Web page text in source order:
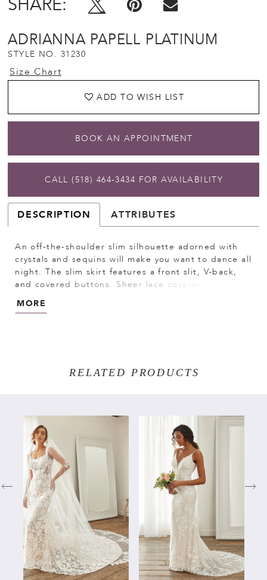
ADRIANNA PAPELL PLATINUM
STYLE NO. 31230
Size Chart
ADD TO WISH LIST
BOOK AN APPOINTMENT
CALL (518) 464‑3434 FOR AVAILABILITY
DESCRIPTION ATTRIBUTES
An off-the-shoulder slim silhouette adorned with
crystals and sequins will make you want to dance all
night. The slim skirt features a front slit, V-back,
and covered buttons. Sheer lace covered bodice
MORE
RELATED PRODUCTS
Related
Products
Carousel
PAUSE AUTOPLAY
PREVIOUS SLIDE
NEXT SLIDE
0
1
2
3